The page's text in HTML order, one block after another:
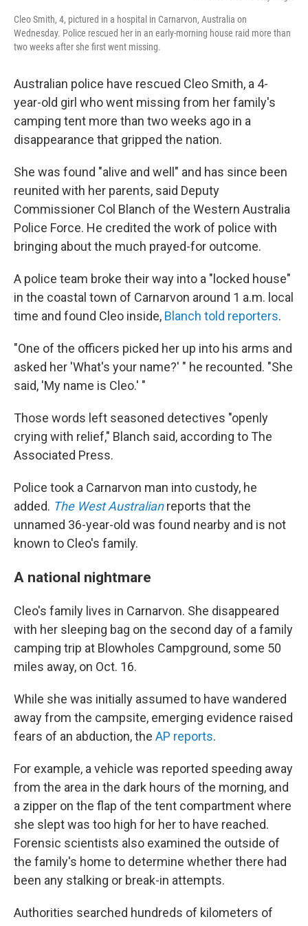
Cleo Smith, 4, pictured in a hospital in Carnarvon, Australia on
Wednesday. Police rescued her in an early-morning house raid more than
two weeks after she first went missing.
Australian police have rescued Cleo Smith, a 4-
year-old girl who went missing from her family's
camping tent more than two weeks ago in a
disappearance that gripped the nation.
She was found "alive and well" and has since been
reunited with her parents, said Deputy
Commissioner Col Blanch of the Western Australia
Police Force. He credited the work of police with
bringing about the much prayed-for outcome.
A police team broke their way into a "locked house"
in the coastal town of Carnarvon around 1 a.m. local
time and found Cleo inside, Blanch told reporters.
"One of the officers picked her up into his arms and
asked her 'What's your name?' " he recounted. "She
said, 'My name is Cleo.' "
Those words left seasoned detectives "openly
crying with relief," Blanch said, according to The
Associated Press.
Police took a Carnarvon man into custody, he
added. The West Australian reports that the
unnamed 36-year-old was found nearby and is not
known to Cleo's family.
A national nightmare
Cleo's family lives in Carnarvon. She disappeared
with her sleeping bag on the second day of a family
camping trip at Blowholes Campground, some 50
miles away, on Oct. 16.
While she was initially assumed to have wandered
away from the campsite, emerging evidence raised
fears of an abduction, the AP reports.
For example, a vehicle was reported speeding away
from the area in the dark hours of the morning, and
a zipper on the flap of the tent compartment where
she slept was too high for her to have reached.
Forensic scientists also examined the outside of
the family's home to determine whether there had
been any stalking or break-in attempts.
Authorities searched hundreds of kilometers of